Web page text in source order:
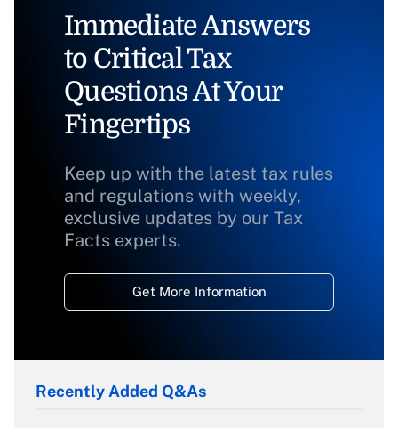
Immediate Answers
to Critical Tax
Questions At Your
Fingertips
Keep up with the latest tax rules
and regulations with weekly,
exclusive updates by our Tax
Facts experts.
Get More Information
Recently Added Q&As